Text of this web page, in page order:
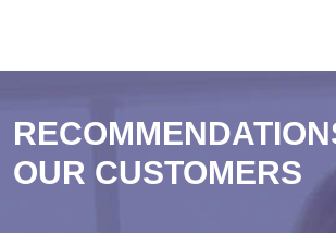
OUR CUSTOMERS